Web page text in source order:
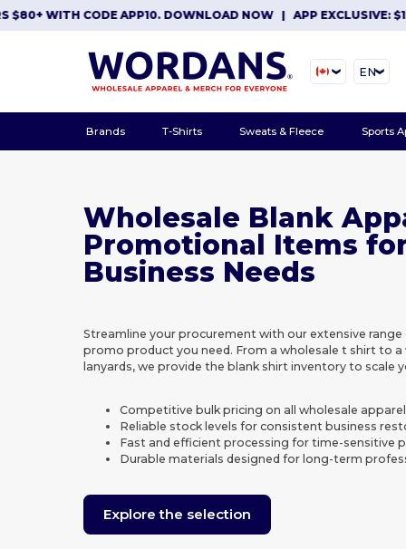
CODE APP10. DOWNLOAD NOW|APP EXCLUSIVE: $10 OFF
EN
Brands T-Shirts Sweats & Fleece Sports
Wholesale Blank
Promotional Items
Business Needs
Streamline your procurement with our extensive range
promo product you need. From a wholesale t shirt to
lanyards, we provide the blank shirt inventory to scale
Competitive bulk pricing on all wholesale
Reliable stock levels for consistent business
Fast and efficient processing for time-sensitive
Durable materials designed for long-term
Explore the selection